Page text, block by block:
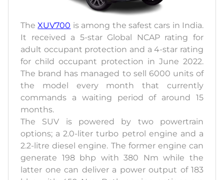
The XUV700 is among the safest cars in India.
It received a 5-star Global NCAP rating for
adult occupant protection and a 4-star rating
for child occupant protection in June 2022.
The brand has managed to sell 6000 units of
the model every month that currently
commands a waiting period of around 15
months.
The SUV is powered by two powertrain
options; a 2.0-liter turbo petrol engine and a
2.2-litre diesel engine. The former engine can
generate 198 bhp with 380 Nm while the
latter one can deliver a power output of 183